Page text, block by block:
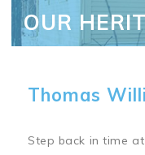
OUR
Thomas
Step back in time